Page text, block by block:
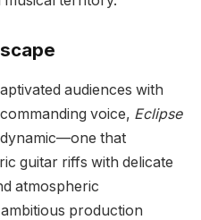
audiences with
voice, Eclipse
that
guitar riffs with delicate
atmospheric
production